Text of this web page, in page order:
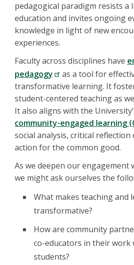
pedagogical paradigm resists a
education and invites ongoing
knowledge in light of new
experiences.
Faculty across disciplines have
pedagogy
as a tool for
transformative learning. It
student-centered teaching as
It also aligns with the
community-engaged learning
social analysis, critical reflection
action for the common good.
As we deepen our engagement
we might ask ourselves the
What makes teaching and
transformative?
How are community
co-educators in their work
students?